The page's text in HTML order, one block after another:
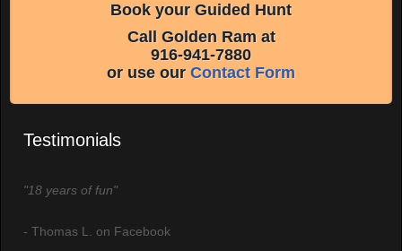
Book your Guided Hunt
Call Golden Ram at
916-941-7880
or use our Contact Form
Testimonials
"18 years of fun"
- Thomas L. on Facebook